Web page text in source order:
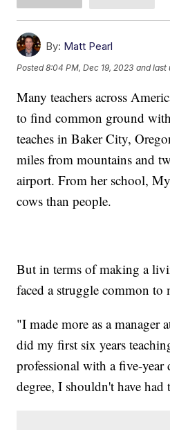
By: Matt Pearl
Posted8:04 PM, Dec 19, 2023 and last
Many teachers across
to find common ground
teaches in Baker City,
miles from mountains and
airport. From her school,
cows than people.
But in terms of making a
faced a struggle common to
"I made more as a manager
did my first six years
professional with a five-year
degree, I shouldn't have had